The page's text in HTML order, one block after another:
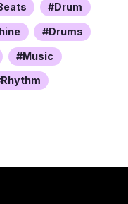
Drum
Drums
Music
Rhythm